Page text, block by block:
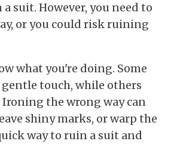
a suit. However, you need to
or you could risk ruining
what you're doing. Some
touch, while others
Ironing the wrong way can
shiny marks, or warp the
way to ruin a suit and